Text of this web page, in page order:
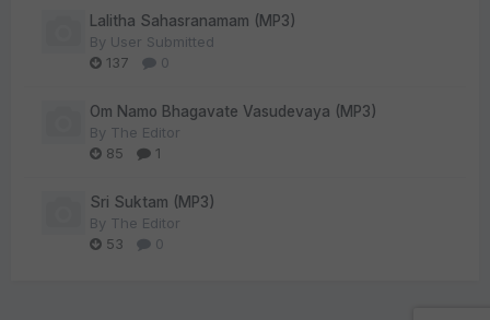
Lalitha Sahasranamam (MP3)
By User Submitted
137
0
Om Namo Bhagavate Vasudevaya (MP3)
By The Editor
85
1
Sri Suktam (MP3)
By The Editor
53
0